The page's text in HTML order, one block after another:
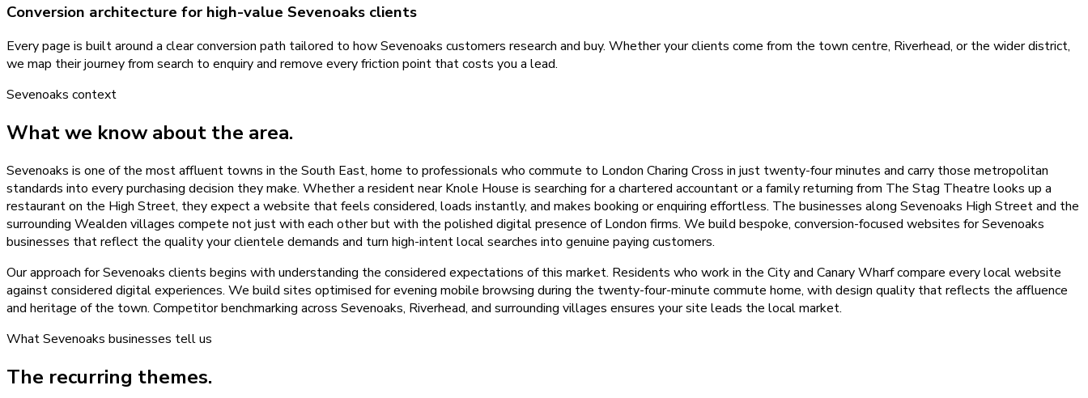
Conversion architecture for high-value Sevenoaks clients
Every page is built around a clear conversion path tailored to how Sevenoaks customers research and buy. Whether your clients come from the town centre, Riverhead, or the wider district,
we map their journey from search to enquiry and remove every friction point that costs you a lead.
Sevenoaks context
What we know about the area.
Sevenoaks is one of the most affluent towns in the South East, home to professionals who commute to London Charing Cross in just twenty-four minutes and carry those metropolitan
standards into every purchasing decision they make. Whether a resident near Knole House is searching for a chartered accountant or a family returning from The Stag Theatre looks up a
restaurant on the High Street, they expect a website that feels considered, loads instantly, and makes booking or enquiring effortless. The businesses along Sevenoaks High Street and the
surrounding Wealden villages compete not just with each other but with the polished digital presence of London firms. We build bespoke, conversion-focused websites for Sevenoaks
businesses that reflect the quality your clientele demands and turn high-intent local searches into genuine paying customers.
Our approach for Sevenoaks clients begins with understanding the considered expectations of this market. Residents who work in the City and Canary Wharf compare every local website
against considered digital experiences. We build sites optimised for evening mobile browsing during the twenty-four-minute commute home, with design quality that reflects the affluence
and heritage of the town. Competitor benchmarking across Sevenoaks, Riverhead, and surrounding villages ensures your site leads the local market.
WhatSevenoaks businesses tell us
The recurring themes.